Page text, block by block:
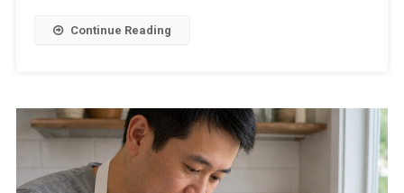
Continue Reading